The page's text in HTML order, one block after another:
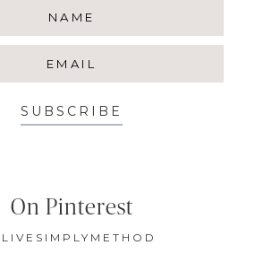
SUBSCRIBE
On Pinterest